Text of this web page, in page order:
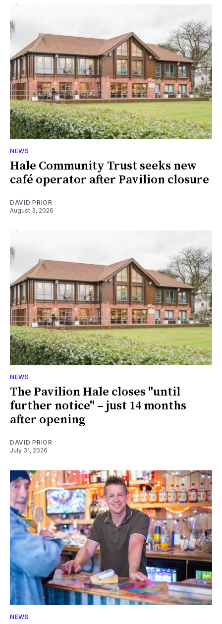
NEWS
Hale Community Trust seeks new
café operator after Pavilion closure
DAVID PRIOR
August 3, 2026
NEWS
The Pavilion Hale closes "until
further notice" – just 14 months
after opening
DAVID PRIOR
July 31, 2026
NEWS